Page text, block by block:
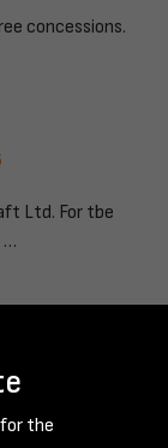
concessions.
Ltd. For tbe
…
mining, 64 of
the